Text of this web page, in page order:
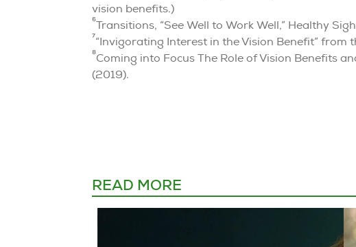
vision benefits.)
6Transitions, “See Well to Work Well,” Healthy
7“Invigorating Interest in the Vision Benefit” from
8Coming into Focus The Role of Vision Benefits
(2019).
READ MORE